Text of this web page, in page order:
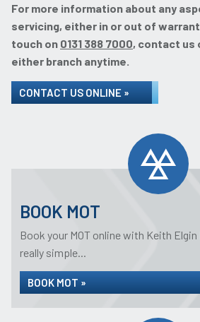
For more information about any
servicing, either in or out of
touch on 0131 388 7000, contact us
either branch anytime.
CONTACT US ONLINE »
BOOK MOT
Book your MOT online with Keith
really simple...
BOOK MOT »